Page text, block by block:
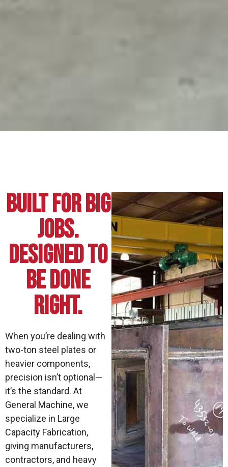
Built for Big
Jobs.
Designed to
Be Done
Right.
When you’re dealing with
two-ton steel plates or
heavier components,
precision isn’t optional—
it’s the standard. At
General Machine, we
specialize in Large
Capacity Fabrication,
giving manufacturers,
contractors, and heavy